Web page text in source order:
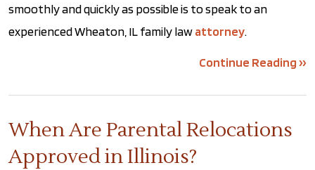
smoothly and quickly as possible is to speak to an
experienced Wheaton, IL family lawattorney.
Continue Reading ››
When Are Parental Relocations
Approved in Illinois?